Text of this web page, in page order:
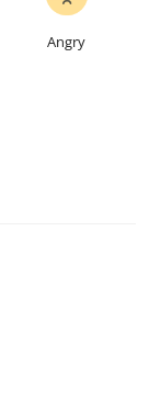
Angry